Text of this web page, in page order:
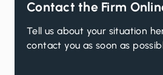
Contact the Firm
Tell us about your situation
contact you as soon as